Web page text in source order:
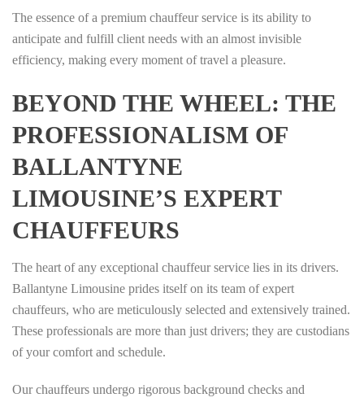
The essence of a premium chauffeur service is its ability to
anticipate and fulfill client needs with an almost invisible
efficiency, making every moment of travel a pleasure.
BEYOND THE WHEEL: THE
PROFESSIONALISM OF
BALLANTYNE
LIMOUSINE’S EXPERT
CHAUFFEURS
The heart of any exceptional chauffeur service lies in its drivers.
Ballantyne Limousine prides itself on its team of expert
chauffeurs, who are meticulously selected and extensively trained.
These professionals are more than just drivers; they are custodians
of your comfort and schedule.
Our chauffeurs undergo rigorous background checks and